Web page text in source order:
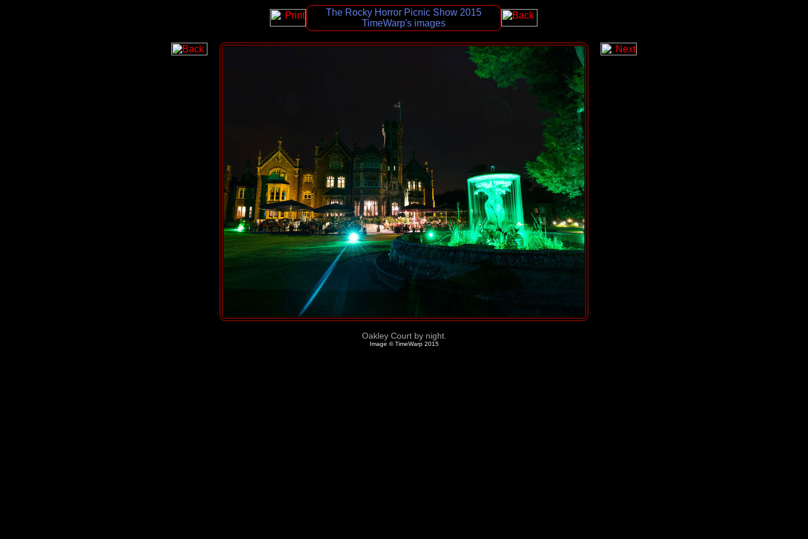
The Rocky Horror Picnic Show 2015
TimeWarp's images
Oakley Court by night.
Image © TimeWarp 2015